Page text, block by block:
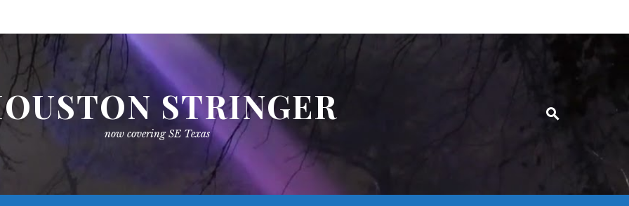
STRINGER
now covering SE Texas